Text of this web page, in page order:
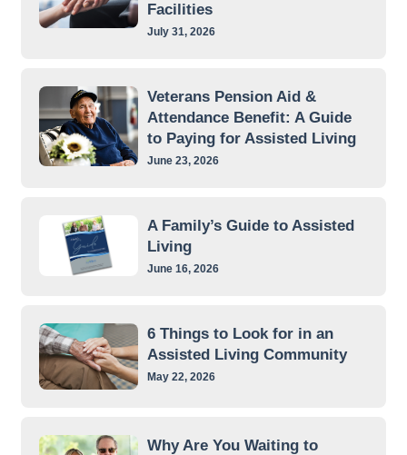
Facilities
July 31, 2026
Veterans Pension Aid &
Attendance Benefit: A Guide
to Paying for Assisted Living
June 23, 2026
A Family’s Guide to Assisted
Living
June 16, 2026
6 Things to Look for in an
Assisted Living Community
May 22, 2026
Why Are You Waiting to